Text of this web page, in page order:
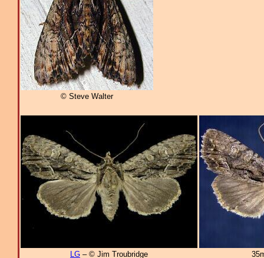
© Steve Walter
LG – © Jim Troubridge